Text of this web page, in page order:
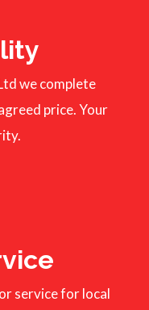
we complete
price. Your
service for local